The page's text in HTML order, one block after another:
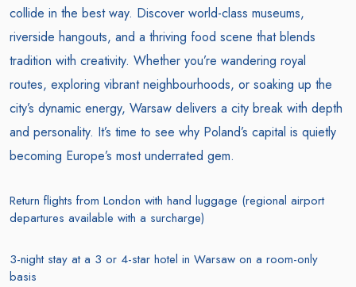
collide in the best way. Discover world-class museums,
riverside hangouts, and a thriving food scene that blends
tradition with creativity. Whether you’re wandering royal
routes, exploring vibrant neighbourhoods, or soaking up the
city’s dynamic energy, Warsaw delivers a city break with depth
and personality. It’s time to see why Poland’s capital is quietly
becoming Europe’s most underrated gem.
Return flights from London with hand luggage (regional airport
departures available with a surcharge)
3-night stay at a 3 or 4-star hotel in Warsaw on a room-only
basis